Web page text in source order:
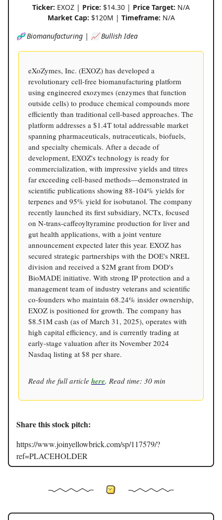
Ticker: EXOZ | Price: $14.30 | Price Target: N/A
Market Cap: $120M | Timeframe: N/A
🧬 Biomanufacturing | 📈 Bullish Idea
eXoZymes, Inc. (EXOZ) has developed a
revolutionary cell-free biomanufacturing platform
using engineered exozymes (enzymes that function
outside cells) to produce chemical compounds more
efficiently than traditional cell-based approaches. The
platform addresses a $1.4T total addressable market
spanning pharmaceuticals, nutraceuticals, biofuels,
and specialty chemicals. After a decade of
development, EXOZ's technology is ready for
commercialization, with impressive yields and titres
far exceeding cell-based methods—demonstrated in
scientific publications showing 88-104% yields for
terpenes and 95% yield for isobutanol. The company
recently launched its first subsidiary, NCTx, focused
on N-trans-caffeoyltyramine production for liver and
gut health applications, with a joint venture
announcement expected later this year. EXOZ has
secured strategic partnerships with the DOE's NREL
division and received a $2M grant from DOD's
BioMADE initiative. With strong IP protection and a
management team of industry veterans and scientific
co-founders who maintain 68.24% insider ownership,
EXOZ is positioned for growth. The company has
$8.51M cash (as of March 31, 2025), operates with
high capital efficiency, and is currently trading at
early-stage valuation after its November 2024
Nasdaq listing at $8 per share.
Read the full article here. Read time: 30 min
Share this stock pitch:
https://www.joinyellowbrick.com/sp/117579/?
ref=PLACEHOLDER